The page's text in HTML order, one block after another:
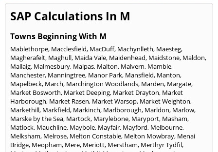
SAP Calculations In M
Towns Beginning With M
Mablethorpe, Macclesfield, MacDuff, Machynlleth, Maesteg,
Magherafelt, Maghull, Maida Vale, Maidenhead, Maidstone, Maldon,
Mallaig, Malmesbury, Malpas, Malton, Malvern, Mamble,
Manchester, Manningtree, Manor Park, Mansfield, Manton,
Mapelbeck, March, Marchington Woodlands, Marden, Margate,
Market Bosworth, Market Deeping, Market Drayton, Market
Harborough, Market Rasen, Market Warsop, Market Weighton,
Markethill, Markfield, Markinch, Marlborough, Marldon, Marlow,
Marske by the Sea, Martock, Marylebone, Maryport, Masham,
Matlock, Mauchline, Maybole, Mayfair, Mayford, Melbourne,
Melksham, Melrose, Melton Constable, Melton Mowbray, Menai
Bridge, Meopham, Mere, Meriott, Merstham, Merthyr Tydfil,